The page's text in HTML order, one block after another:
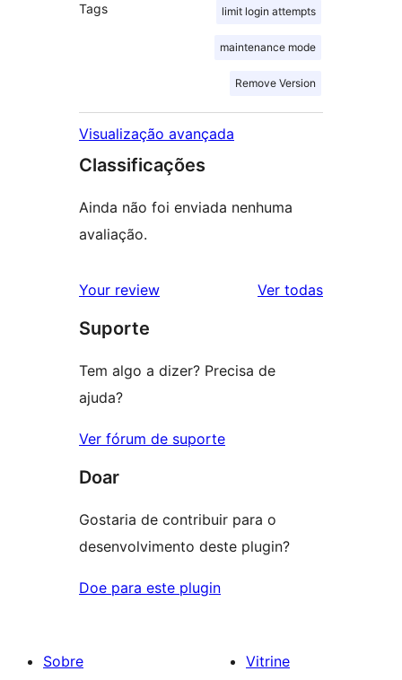
Tags limit login attempts
maintenance mode
Remove Version
Visualização avançada
Classificações
Ainda não foi enviada nenhuma
avaliação.
Your review Ver todasavaliações
Suporte
Tem algo a dizer? Precisa de
ajuda?
Ver fórum de suporte
Doar
Gostaria de contribuir para o
desenvolvimento deste plugin?
Doe para este plugin
Sobre
Vitrine